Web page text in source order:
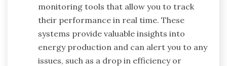
monitoring tools that allow you to track
their performance in real time. These
systems provide valuable insights into
energy production and can alert you to any
issues, such as a drop in efficiency or